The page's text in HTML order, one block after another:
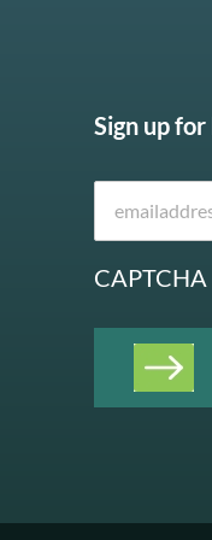
Sign up
CAPTCHA